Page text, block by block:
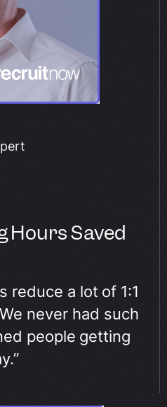
Hours Saved
reduce a lot of 1:1
never had such
people getting